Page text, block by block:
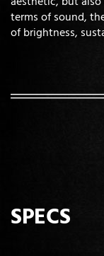
terms of sound,
of brightness,
SPECS